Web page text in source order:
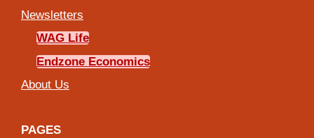
Newsletters
WAG Life
Endzone Economics
About Us
PAGES